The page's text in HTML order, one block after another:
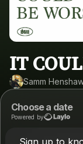
IT
Samm
Choose a date
Powered by
Sign up to